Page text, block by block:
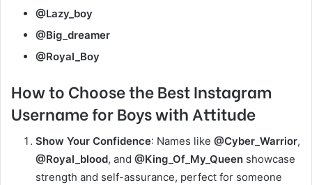
@Lazy_boy
@Big_dreamer
@Royal_Boy
How to Choose the Best Instagram
Username for Boys with Attitude
Show Your Confidence: Names like @Cyber_Warrior,
@Royal_blood, and @King_Of_My_Queen showcase
strength and self-assurance, perfect for someone